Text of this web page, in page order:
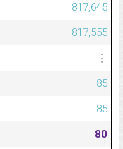
817,645
817,555
⋮
85
85
80